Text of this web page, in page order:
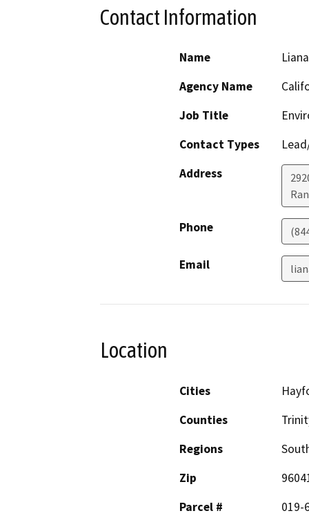
Contact Information
Name
Agency Name
Job Title
Contact Types
Address
Phone
Email
Location
Cities
Counties
Regions
Zip
Parcel #
019-